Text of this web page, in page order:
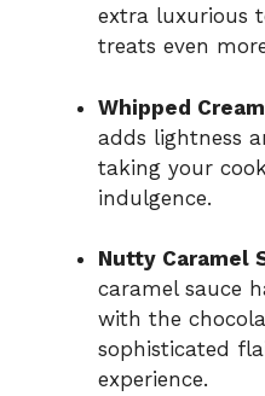
extra luxurious
treats even
Whipped
adds lightness
taking your
indulgence.
Nutty Caramel
caramel sauce
with the
sophisticated
experience.